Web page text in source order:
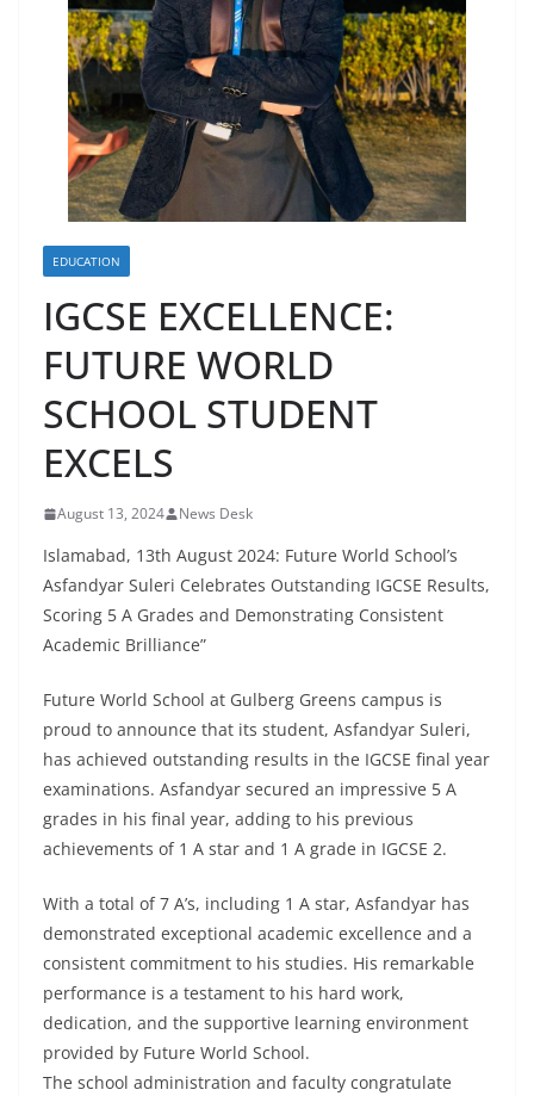
EDUCATION
IGCSE EXCELLENCE:
FUTURE WORLD
SCHOOL STUDENT
EXCELS
August 13, 2024 News Desk
Islamabad, 13th August 2024: Future World School’s
Asfandyar Suleri Celebrates Outstanding IGCSE Results,
Scoring 5 A Grades and Demonstrating Consistent
Academic Brilliance”
Future World School at Gulberg Greens campus is
proud to announce that its student, Asfandyar Suleri,
has achieved outstanding results in the IGCSE final year
examinations. Asfandyar secured an impressive 5 A
grades in his final year, adding to his previous
achievements of 1 A star and 1 A grade in IGCSE 2.
With a total of 7 A’s, including 1 A star, Asfandyar has
demonstrated exceptional academic excellence and a
consistent commitment to his studies. His remarkable
performance is a testament to his hard work,
dedication, and the supportive learning environment
provided by Future World School.
The school administration and faculty congratulate